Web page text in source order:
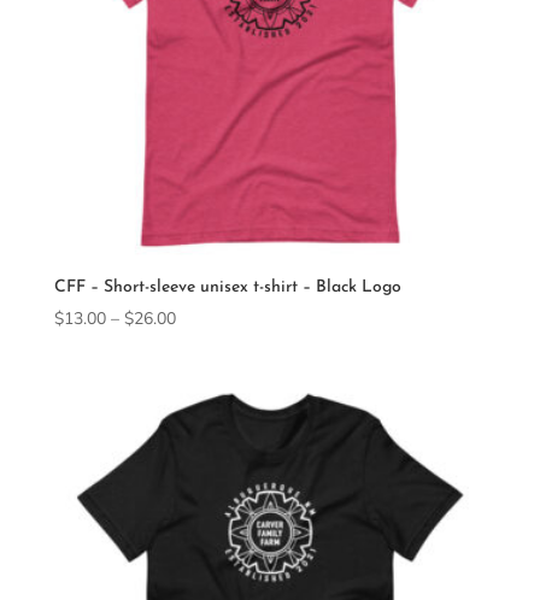
CFF – Short-sleeve unisex t-shirt – Black Logo
$13.00 – $26.00Price
through